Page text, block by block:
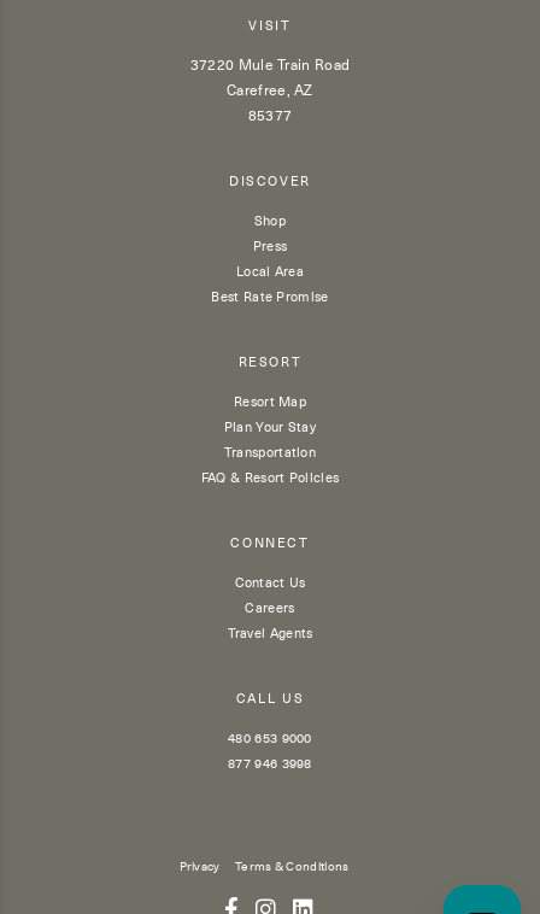
VISIT
37220 Mule Train Road
Carefree, AZ
85377
DISCOVER
Shop
Press
Local Area
Best Rate Promise
RESORT
Resort Map
Plan Your Stay
Transportation
FAQ & Resort Policies
CONNECT
Contact Us
Careers
Travel Agents
CALL US
480 653 9000
877 946 3998
Privacy Terms & Conditions